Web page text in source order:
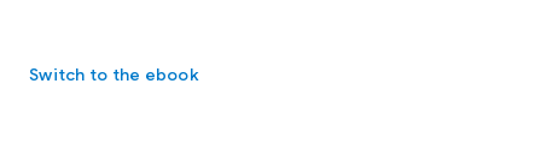
Switch to the ebook